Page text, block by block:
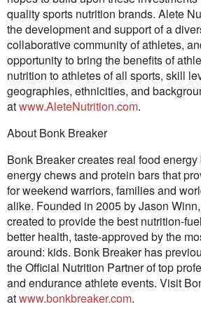
quality sports nutrition brands. Alete
the development and support of a
collaborative community of athletes,
opportunity to bring the benefits of
nutrition to athletes of all sports, skill
geographies, ethnicities, and
atwww.AleteNutrition.com.
About Bonk Breaker
Bonk Breaker creates real food
energy chews and protein bars that
for weekend warriors, families and
alike. Founded in 2005 by Jason
created to provide the best nutrition-
better health, taste-approved by the
around: kids. Bonk Breaker has
the Official Nutrition Partner of top
and endurance athlete events. Visit
atwww.bonkbreaker.com.